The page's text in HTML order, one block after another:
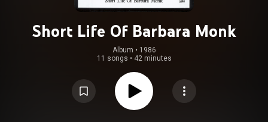
Short Life Of Barbara Monk
Album • 1986
11 songs • 42 minutes